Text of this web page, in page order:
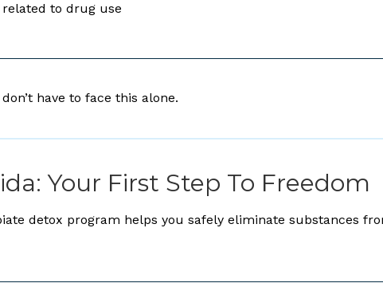
to drug use
have to face this alone.
Your First Step To Freedom
detox program helps you safely eliminate substances